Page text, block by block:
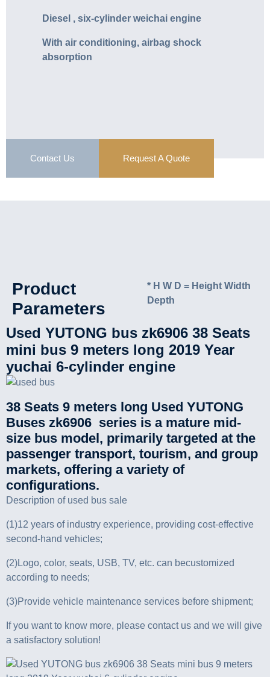
Diesel , six-cylinder weichai engine
With air conditioning, airbag shock
absorption
Contact Us Request A Quote
Product
Parameters
* H W D = Height Width
Depth
Used YUTONG bus zk6906 38 Seats
mini bus 9 meters long 2019 Year
yuchai 6-cylinder engine
38 Seats 9 meters long Used YUTONG
Buses zk6906 series is a mature mid-
size bus model, primarily targeted at the
passenger transport, tourism, and group
markets, offering a variety of
configurations.
Description of used bus sale
(1)12 years of industry experience, providing cost-effective
second-hand vehicles;
(2)Logo, color, seats, USB, TV, etc. can becustomized
according to needs;
(3)Provide vehicle maintenance services before shipment;
If you want to know more, please contact us and we will give
a satisfactory solution!